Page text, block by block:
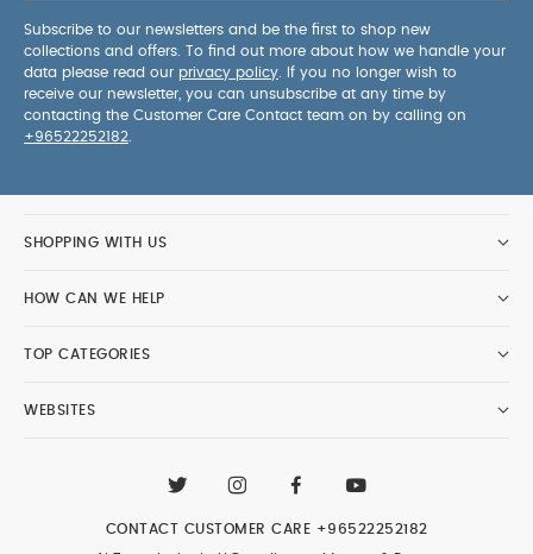
Subscribe to our newsletters and be the first to shop new
collections and offers. To find out more about how we handle your
data please read our privacy policy . If you no longer wish to
receive our newsletter, you can unsubscribe at any time by
contacting the Customer Care Contact team on by calling on
+96522252182
SHOPPING WITH US
HOW CAN WE HELP
TOP CATEGORIES
WEBSITES
CONTACT CUSTOMER CARE +96522252182